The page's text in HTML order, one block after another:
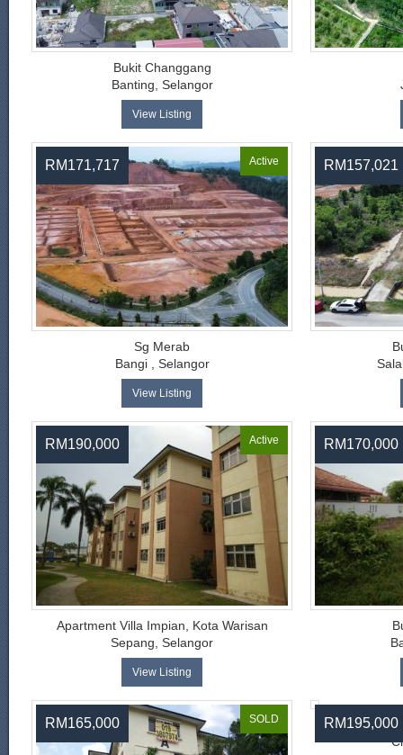
Bukit Changgang
Banting, Selangor
View Listing
RM171,717 Active
Sg Merab
Bangi , Selangor
View Listing
RM157,021
RM190,000 Active
Apartment Villa Impian, Kota Warisan
Sepang, Selangor
View Listing
RM170,000
RM165,000 SOLD RM195,000